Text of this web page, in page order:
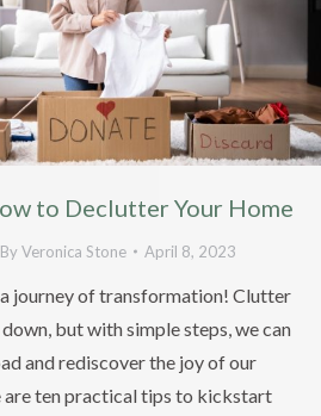
to Declutter Your Home
ByVeronica Stone April 8, 2023
journey of transformation! Clutter
but with simple steps, we can
and rediscover the joy of our
are ten practical tips to kickstart